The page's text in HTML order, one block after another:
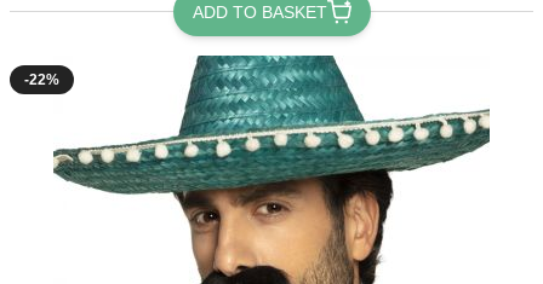
ADD TO BASKET
-22%